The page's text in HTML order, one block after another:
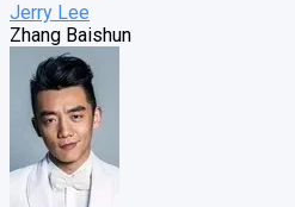
Jerry Lee
Zhang Baishun